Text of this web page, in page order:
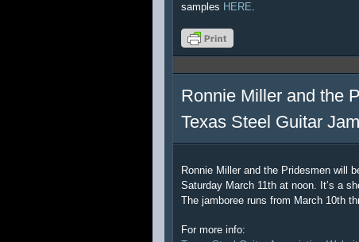
samples HERE.
Ronnie Miller and the
Texas Steel Guitar
Ronnie Miller and the Pridesmen will
Saturday March 11th at noon. It’s a
The jamboree runs from March 10th
For more info: